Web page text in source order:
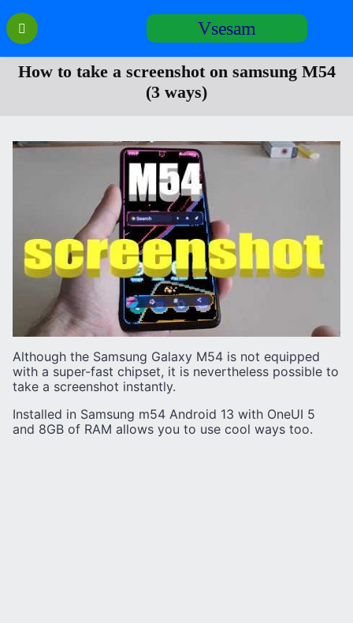
Перейти
содержанию
Vsesam
How to take a screenshot on samsung M54
(3 ways)
Although the Samsung Galaxy M54 is not equipped
with a super-fast chipset, it is nevertheless possible to
take a screenshot instantly.
Installed in Samsung m54 Android 13 with OneUI 5
and 8GB of RAM allows you to use cool ways too.